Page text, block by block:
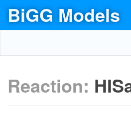
BiGG Models
Reaction: